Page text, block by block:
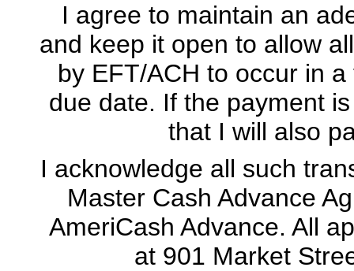
I agree to maintain an
and keep it open to allow
by EFT/ACH to occur in
due date. If the payment
that I will also
I acknowledge all such
Master Cash Advance
AmeriCash Advance. All
at 901 Market